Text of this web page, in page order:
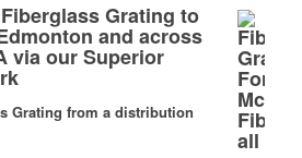
Grating to
and across
via our Superior
Grating from a distribution